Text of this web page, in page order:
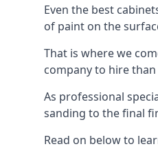
Even the best
of paint on the
That is where we
company to hire
As professional
sanding to the final
Read on below to